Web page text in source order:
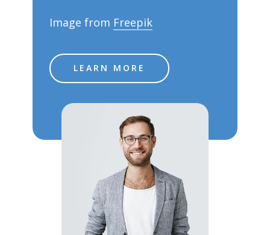
Image from Freepik
LEARN MORE